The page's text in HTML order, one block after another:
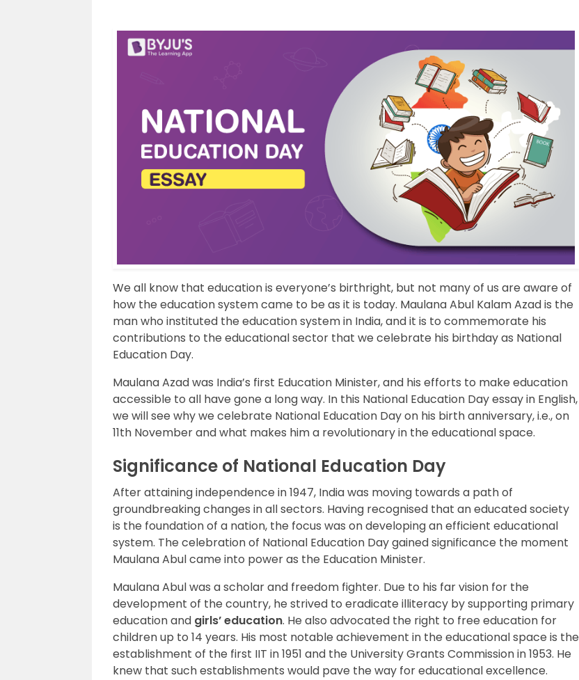
We all know that education is everyone’s birthright, but not many of us are aware of
how the education system came to be as it is today. Maulana Abul Kalam Azad is the
man who instituted the education system in India, and it is to commemorate his
contributions to the educational sector that we celebrate his birthday as National
Education Day.
Maulana Azad was India’s first Education Minister, and his efforts to make education
accessible to all have gone a long way. In this National Education Day essay in English,
we will see why we celebrate National Education Day on his birth anniversary, i.e., on
11th November and what makes him a revolutionary in the educational space.
Significance of National Education Day
After attaining independence in 1947, India was moving towards a path of
groundbreaking changes in all sectors. Having recognised that an educated society
is the foundation of a nation, the focus was on developing an efficient educational
system. The celebration of National Education Day gained significance the moment
Maulana Abul came into power as the Education Minister.
Maulana Abul was a scholar and freedom fighter. Due to his far vision for the
development of the country, he strived to eradicate illiteracy by supporting primary
education and girls’ education. He also advocated the right to free education for
children up to 14 years. His most notable achievement in the educational space is the
establishment of the first IIT in 1951 and the University Grants Commission in 1953. He
knew that such establishments would pave the way for educational excellence.